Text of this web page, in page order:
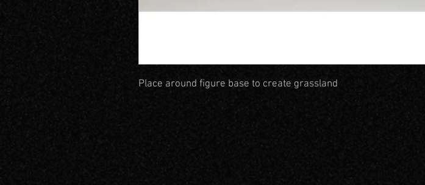
Place around figure base to create grassland